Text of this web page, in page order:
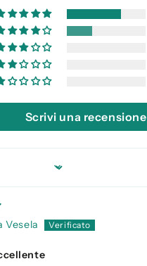
Scrivi una recensione
Vesela